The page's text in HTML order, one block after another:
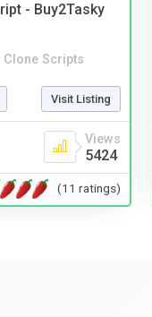
- Buy2Tasky
Clone Scripts
Visit Listing
Views
5424
(11 ratings)